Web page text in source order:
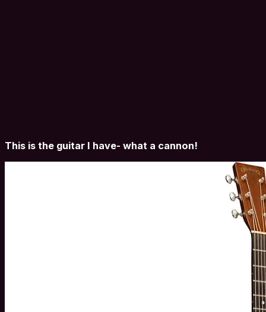
This is the guitar I have- what a cannon!